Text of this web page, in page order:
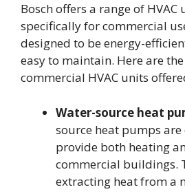
Bosch offers a range of HVAC
specifically for commercial
designed to be energy-
easy to maintain. Here are
commercial HVAC units
Water-source heat
source heat pumps
provide both heating
commercial buildings.
extracting heat from a